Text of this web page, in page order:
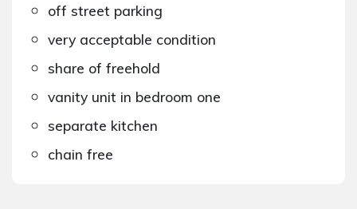
off street parking
very acceptable condition
share of freehold
vanity unit in bedroom one
separate kitchen
chain free